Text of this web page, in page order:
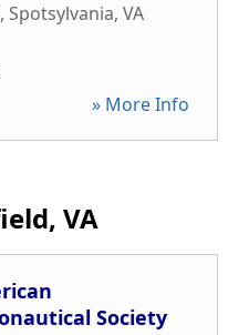
, Spotsylvania, VA
» More Info
VA
Society